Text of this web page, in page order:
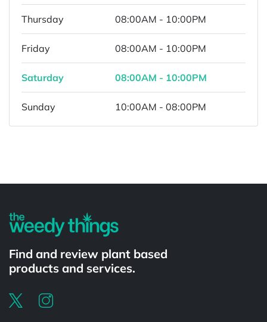
Thursday 08:00AM - 10:00PM
Friday 08:00AM - 10:00PM
Saturday 08:00AM - 10:00PM
Sunday 10:00AM - 08:00PM
Find and review plant based
products and services.